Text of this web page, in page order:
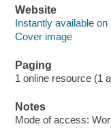
Website
Instantly available on
Cover image
Paging
1 online resource (1
Notes
Mode of access: